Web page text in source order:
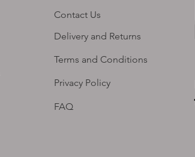
Contact Us
Delivery and Returns
Terms and Conditions
Privacy Policy
FAQ